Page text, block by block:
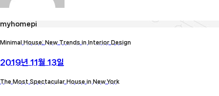
myhomepi
Minimal House: New Trends in Interior Design
2019년 11월 13일
The Most Spectacular House in New York